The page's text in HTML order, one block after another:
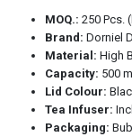
MOQ.: 250 Pcs.
Brand: Dorniel
Material: High
Capacity: 500 ml
Lid Colour:
Tea Infuser:
Packaging: